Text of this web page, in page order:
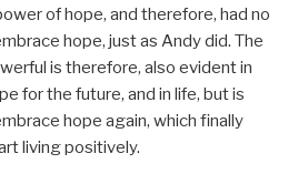
of hope, and therefore, had no
hope, just as Andy did. The
is therefore, also evident in
for the future, and in life, but is
hope again, which finally
living positively.